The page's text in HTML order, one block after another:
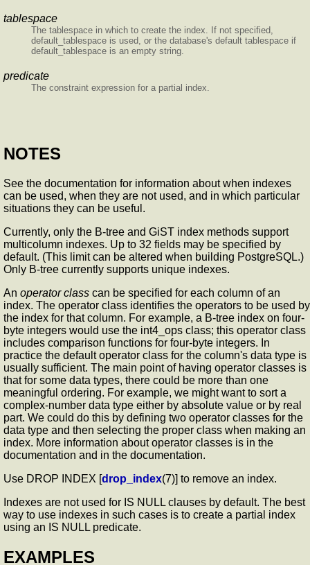
tablespace
The tablespace in which to create the index. If not specified,
default_tablespace is used, or the database's default tablespace if
default_tablespace is an empty string.
predicate
The constraint expression for a partial index.
NOTES
See the documentation for information about when indexes
can be used, when they are not used, and in which particular
situations they can be useful.
Currently, only the B-tree and GiST index methods support
multicolumn indexes. Up to 32 fields may be specified by
default. (This limit can be altered when building PostgreSQL.)
Only B-tree currently supports unique indexes.
An operator class can be specified for each column of an
index. The operator class identifies the operators to be used by
the index for that column. For example, a B-tree index on four-
byte integers would use the int4_ops class; this operator class
includes comparison functions for four-byte integers. In
practice the default operator class for the column's data type is
usually sufficient. The main point of having operator classes is
that for some data types, there could be more than one
meaningful ordering. For example, we might want to sort a
complex-number data type either by absolute value or by real
part. We could do this by defining two operator classes for the
data type and then selecting the proper class when making an
index. More information about operator classes is in the
documentation and in the documentation.
Use DROP INDEX [drop_index(7)] to remove an index.
Indexes are not used for IS NULL clauses by default. The best
way to use indexes in such cases is to create a partial index
using an IS NULL predicate.
EXAMPLES